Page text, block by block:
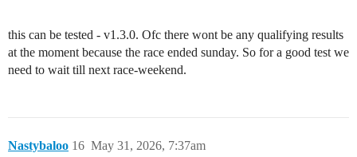
this can be tested - v1.3.0. Ofc there wont be any qualifying results
at the moment because the race ended sunday. So for a good test we
need to wait till next race-weekend.
Nastybaloo May 31, 2026, 7:37am
16